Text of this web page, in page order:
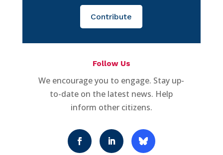
Contribute
Follow Us
We encourage you to engage. Stay up-
to-date on the latest news. Help
inform other citizens.